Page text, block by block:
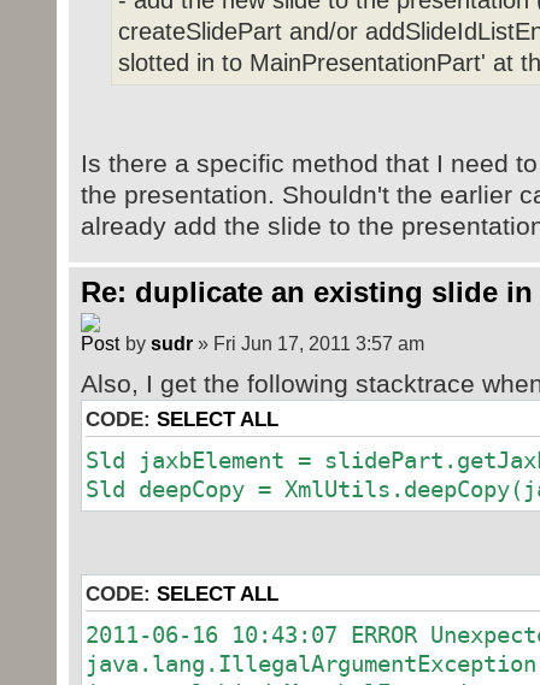
createSlidePart and/or
slotted in to MainPresentationPart' at
Is there a specific method that I need
the presentation. Shouldn't the earlier
already add the slide to the
Re: duplicate an existing slide
by sudr» Fri Jun 17, 2011 3:57 am
Also, I get the following stacktrace
CODE: SELECT ALL
Sld jaxbElement =
Sld deepCopy =
CODE: SELECT ALL
2011-06-16 10:43:07 ERROR